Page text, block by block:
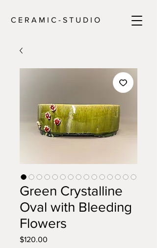
C E R A M I C - S T U D I O
Green Crystalline
Oval with Bleeding
Flowers
$120.00